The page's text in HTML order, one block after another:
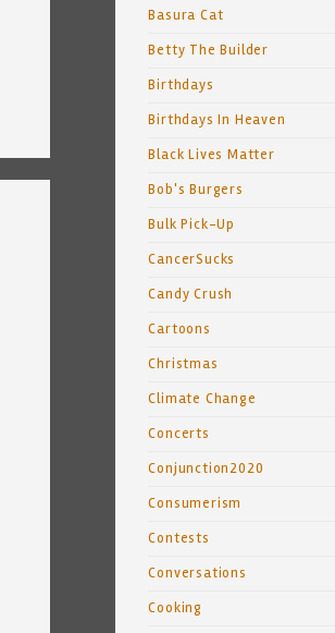
Basura Cat
Betty The Builder
Birthdays
Birthdays In Heaven
Black Lives Matter
Bob's Burgers
Bulk Pick-Up
CancerSucks
Candy Crush
Cartoons
Christmas
Climate Change
Concerts
Conjunction2020
Consumerism
Contests
Conversations
Cooking